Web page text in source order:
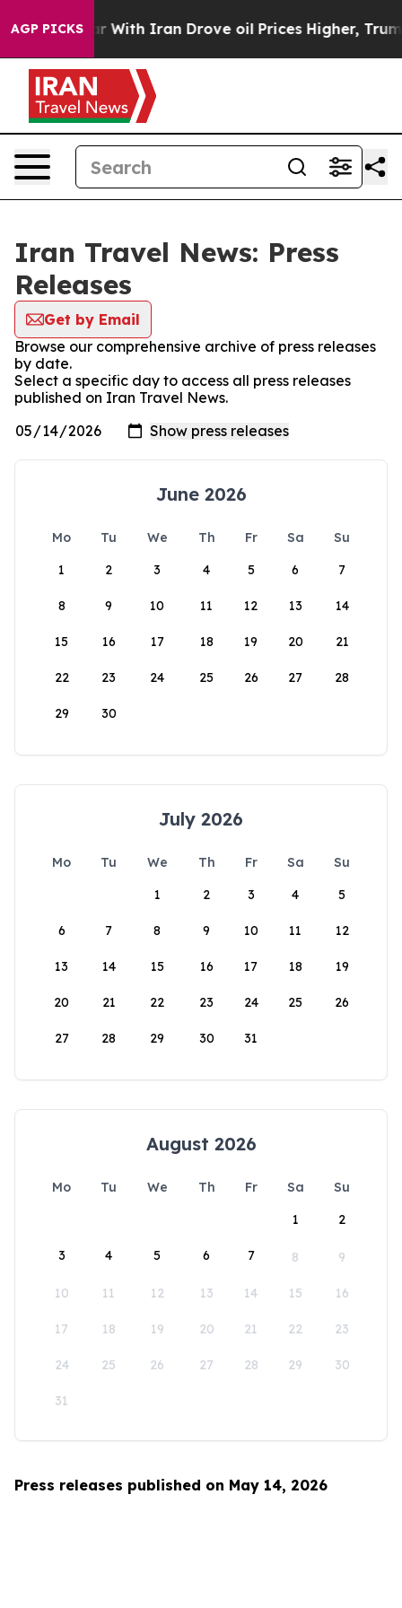
AGP PICKS
As war With Iran Drove oil Prices Higher,
Iran Travel News: Press
Releases
Get by Email
Browse our comprehensive archive of press releases
by date.
Select a specific day to access all press releases
published on Iran Travel News.
June 2026
Mo Tu We Th Fr Sa
Su
1
2 3 4 5 6 7
8 9 10 11 12 13 14
15 16 17 18 19 20 21
22 23 24 25 26 27 28
29 30
July 2026
Mo Tu We Th Fr Sa
Su
1
2 3 4 5
6 7 8 9 10 11 12
13 14 15 16 17 18 19
20 21 22 23 24 25 26
27 28 29 30 31
August 2026
Mo Tu We Th Fr Sa
Su
1
2
3 4 5 6 7 8 9
10 11 12 13 14 15 16
17 18 19 20 21 22 23
24 25 26 27 28 29 30
31
Press releases published on May 14, 2026